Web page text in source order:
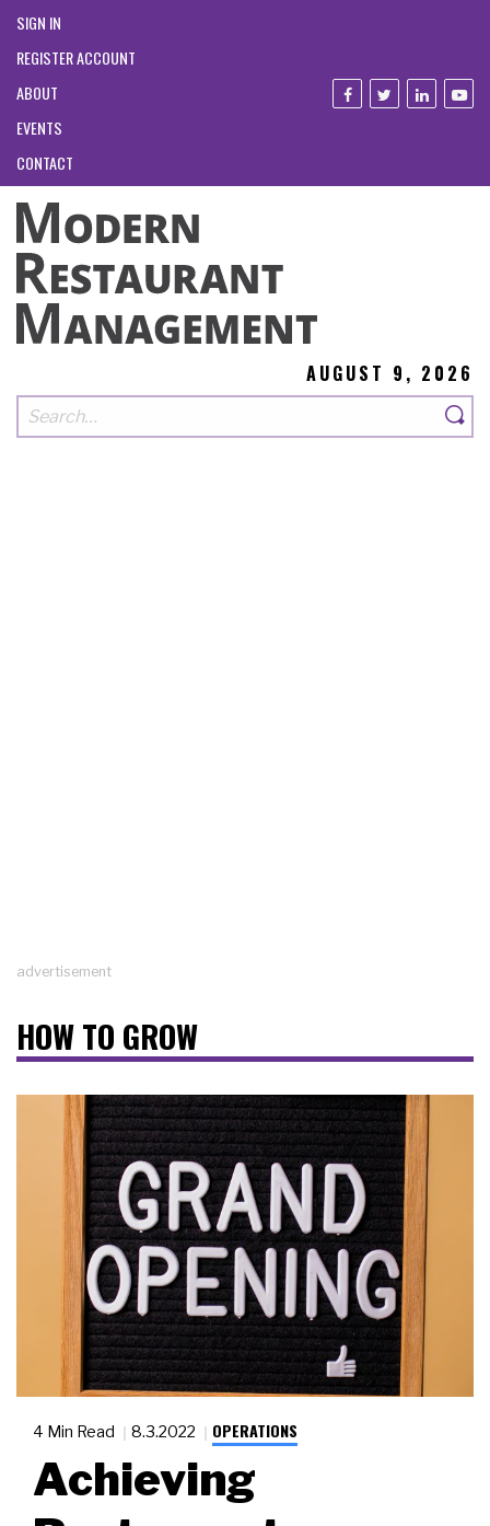
SIGN IN
REGISTER ACCOUNT
ABOUT
EVENTS
CONTACT
AUGUST 9, 2026
advertisement
HOW TO GROW
4 Min Read 8.3.2022 OPERATIONS
Achieving